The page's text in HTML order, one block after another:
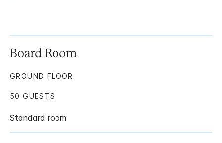
Board Room
Standard room
GROUND FLOOR
50 GUESTS